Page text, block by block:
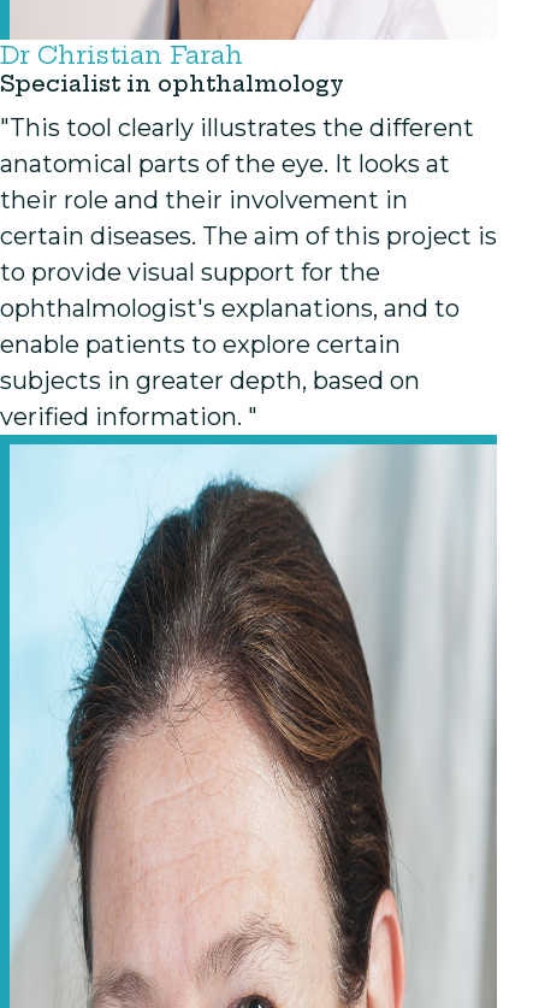
Dr Christian Farah
Specialist in ophthalmology
"This tool clearly illustrates the different
anatomical parts of the eye. It looks at
their role and their involvement in
certain diseases. The aim of this project is
to provide visual support for the
ophthalmologist's explanations, and to
enable patients to explore certain
subjects in greater depth, based on
verified information. "